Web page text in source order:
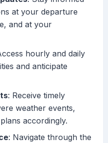
at your departure
and at your
hourly and daily
and anticipate
: Receive timely
weather events,
accordingly.
: Navigate through the